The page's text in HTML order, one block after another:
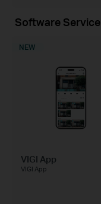
Software Service
NEW
VIGI App
VIGI App